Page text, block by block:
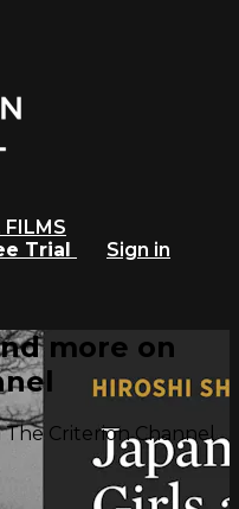
FILMS
Trial
Sign in
more on
The Criterion Channel